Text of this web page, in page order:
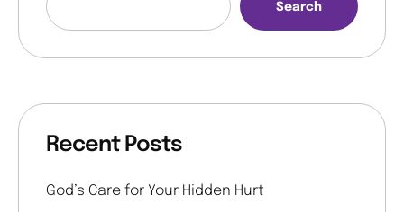
Search
Recent Posts
God’s Care for Your Hidden Hurt